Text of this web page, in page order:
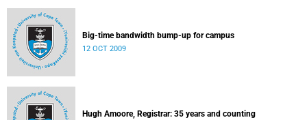
Big-time bandwidth bump-up for campus
12 OCT 2009
Hugh Amoore, Registrar: 35 years and counting